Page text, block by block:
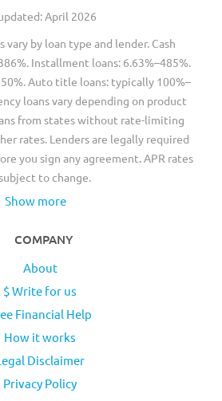
April 2026
vary by loan type and lender. Cash
Installment loans: 6.63%–485%.
Auto title loans: typically 100%–
loans vary depending on product
from states without rate-limiting
rates. Lenders are legally required
you sign any agreement. APR rates
to change.
Show more
COMPANY
About
$ Write for us
Financial Help
How it works
Disclaimer
Privacy Policy